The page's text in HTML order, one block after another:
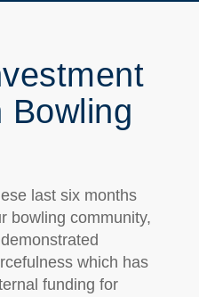
Bowling
last six months
bowling community,
which has
funding for